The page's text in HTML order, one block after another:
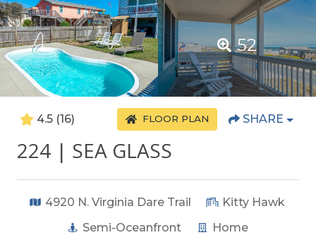
52
4.5 (16) FLOOR PLAN SHARE
224 | SEA GLASS
4920 N. Virginia Dare Trail
Kitty Hawk
Semi-Oceanfront
Home